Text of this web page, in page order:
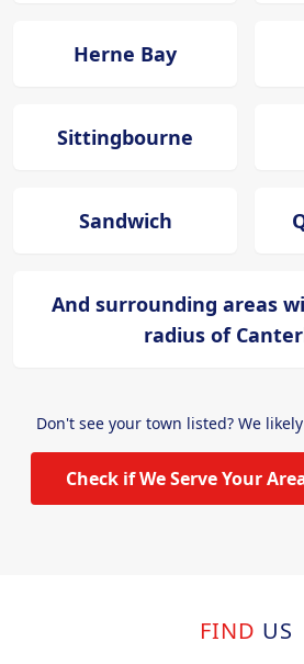
Herne Bay
Sittingbourne
Sandwich
And surrounding areas
radius of
Don't see your town listed? We
Check if We Serve Your
FIND US